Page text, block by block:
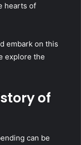
hearts of
embark on this
explore the
of
can be